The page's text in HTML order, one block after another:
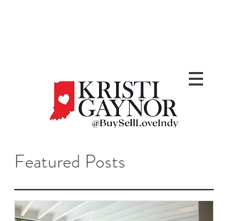
Featured Posts